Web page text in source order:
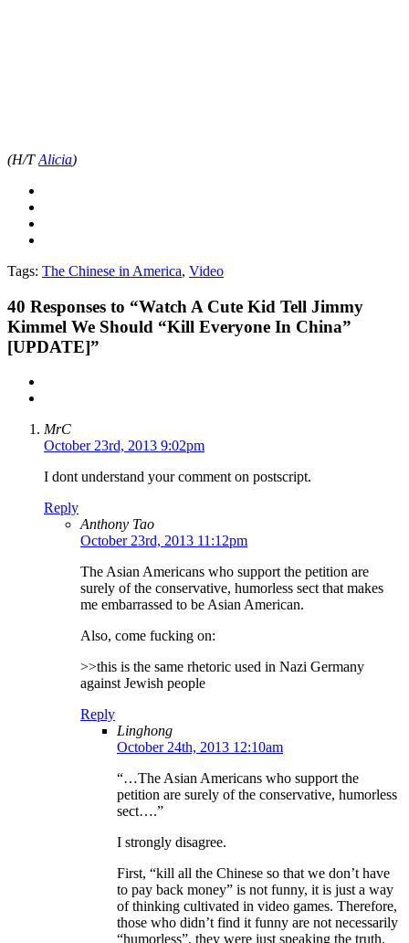
(H/TAlicia)
Tags: The Chinese in America, Video
40 Responses to “Watch A Cute Kid Tell Jimmy
Kimmel We Should “Kill Everyone In China”
[UPDATE]”
MrC
October 23rd, 2013 9:02pm
I dont understand your comment on postscript.
Reply
Anthony Tao
October 23rd, 2013 11:12pm
The Asian Americans who support the petition are
surely of the conservative, humorless sect that makes
me embarrassed to be Asian American.
Also, come fucking on:
>>this is the same rhetoric used in Nazi Germany
against Jewish people
Reply
Linghong
October 24th, 2013 12:10am
“…The Asian Americans who support the
petition are surely of the conservative, humorless
sect….”
I strongly disagree.
First, “kill all the Chinese so that we don’t have
to pay back money” is not funny, it is just a way
of thinking cultivated in video games. Therefore,
those who didn’t find it funny are not necessarily
“humorless”, they were just speaking the truth.